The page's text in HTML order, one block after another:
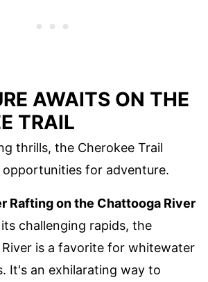
AWAITS ON THE
TRAIL
thrills, the Cherokee Trail
for adventure.
Rafting on the Chattooga River
challenging rapids, the
is a favorite for whitewater
It's an exhilarating way to